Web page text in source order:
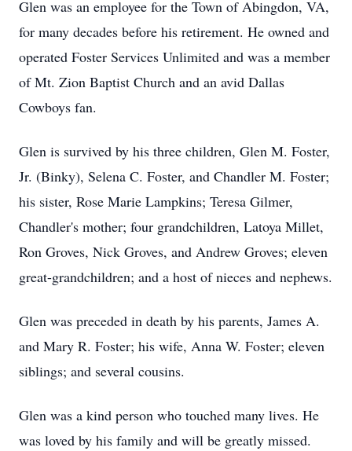
Glen was an employee for the Town of Abingdon, VA,
for many decades before his retirement. He owned and
operated Foster Services Unlimited and was a member
of Mt. Zion Baptist Church and an avid Dallas
Cowboys fan.
Glen is survived by his three children, Glen M. Foster,
Jr. (Binky), Selena C. Foster, and Chandler M. Foster;
his sister, Rose Marie Lampkins; Teresa Gilmer,
Chandler's mother; four grandchildren, Latoya Millet,
Ron Groves, Nick Groves, and Andrew Groves; eleven
great-grandchildren; and a host of nieces and nephews.
Glen was preceded in death by his parents, James A.
and Mary R. Foster; his wife, Anna W. Foster; eleven
siblings; and several cousins.
Glen was a kind person who touched many lives. He
was loved by his family and will be greatly missed.